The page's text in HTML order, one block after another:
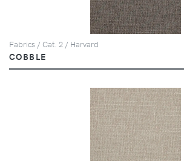
Fabrics / Cat. 2 / Harvard
COBBLE